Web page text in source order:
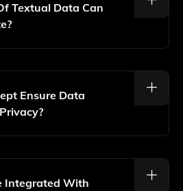
Textual Data Can
A Wide Range Of Textual Data
To Extract Valuable Insights.
Ensure Data
Security By Implementing
Protocols And Adhering To Industry
Privacy To Protect User
Integrated With